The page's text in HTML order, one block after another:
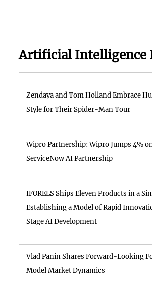
Artificial Intelligence
Zendaya and Tom Holland Embrace
Style for Their Spider-Man Tour
Wipro Partnership: Wipro Jumps 4%
ServiceNow AI Partnership
IFORELS Ships Eleven Products in a
Establishing a Model of Rapid
Stage AI Development
Vlad Panin Shares Forward-Looking
Model Market Dynamics